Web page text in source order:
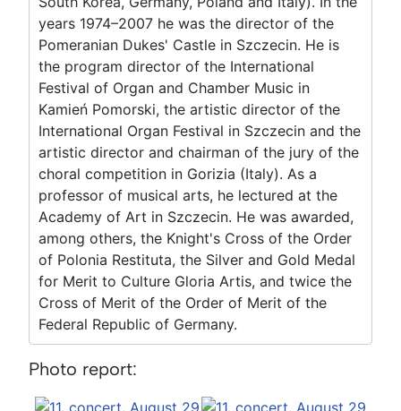
years 1974–2007 he was the director of the
Pomeranian Dukes' Castle in Szczecin. He is
the program director of the International
Festival of Organ and Chamber Music in
Kamień Pomorski, the artistic director of the
International Organ Festival in Szczecin and the
artistic director and chairman of the jury of the
choral competition in Gorizia (Italy). As a
professor of musical arts, he lectured at the
Academy of Art in Szczecin. He was awarded,
among others, the Knight's Cross of the Order
of Polonia Restituta, the Silver and Gold Medal
for Merit to Culture Gloria Artis, and twice the
Cross of Merit of the Order of Merit of the
Federal Republic of Germany.
Photo report: